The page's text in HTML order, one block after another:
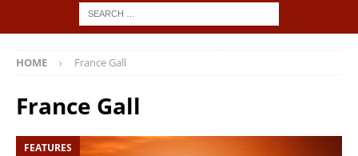
HOME France Gall
France Gall
FEATURES